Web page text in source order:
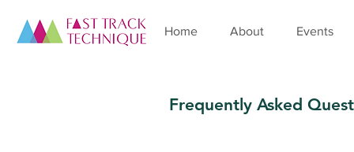
Home About Events
Frequently Asked